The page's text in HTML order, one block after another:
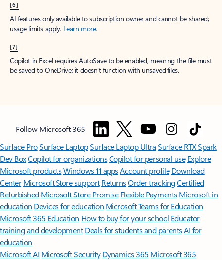
[6]
AI features only available to subscription owner and cannot be shared;
usage limits apply. Learn more.
[7]
Copilot in Excel requires AutoSave to be enabled, meaning the file must
be saved to OneDrive; it doesn't function with unsaved files.
Follow Microsoft 365
Surface ProSurface LaptopSurface Laptop UltraSurface RTX Spark
Dev BoxCopilot for organizationsCopilot for personal use Explore
Microsoft productsWindows 11 appsAccount profile Download
Center Microsoft Store support ReturnsOrder trackingCertified
Refurbished Microsoft Store Promise Flexible Payments Microsoft in
education Devices for education Microsoft Teams for Education
Microsoft 365 Education How to buy for your school Educator
training and development Deals for students and parentsAI for
education
Microsoft AI Microsoft Security Dynamics 365 Microsoft 365